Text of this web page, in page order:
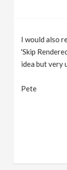
I would also
'Skip
idea but very
Pete